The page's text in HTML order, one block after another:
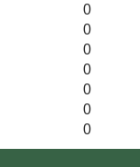
0
0
0
0
0
0
0